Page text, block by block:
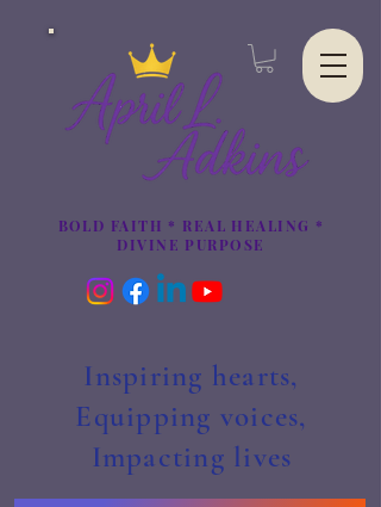
BOLD FAITH * REAL HEALING *
DIVINE PURPOSE
Inspiring hearts,
Equipping voices,
Impacting lives